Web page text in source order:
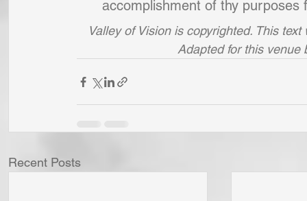
accomplishment of thy
Valley of Vision is copyrighted. This
Adapted for this venue
Recent Posts